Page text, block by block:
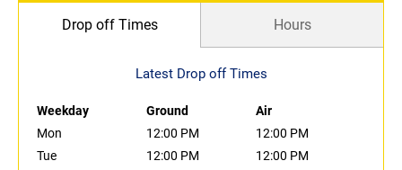
Drop off Times Hours
Latest Drop off Times
Weekday Ground
Air
Mon
12:00 PM
12:00 PM
Tue
12:00 PM
12:00 PM